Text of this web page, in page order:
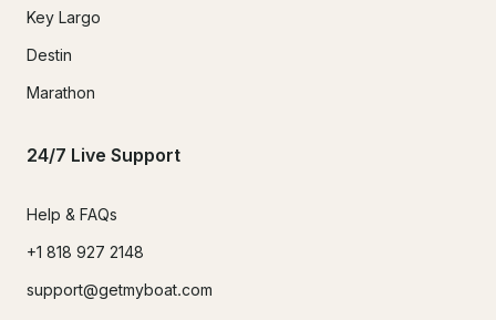
Key Largo
Destin
Marathon
24/7 Live Support
Help & FAQs
+1 818 927 2148
support@getmyboat.com